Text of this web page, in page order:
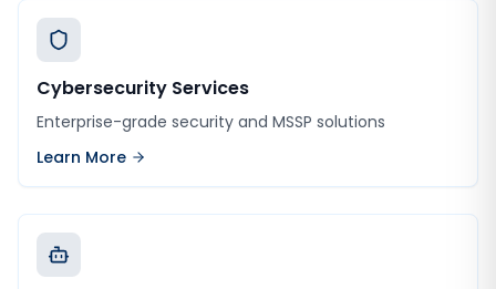
Cybersecurity Services
Enterprise-grade security and MSSP solutions
Learn More